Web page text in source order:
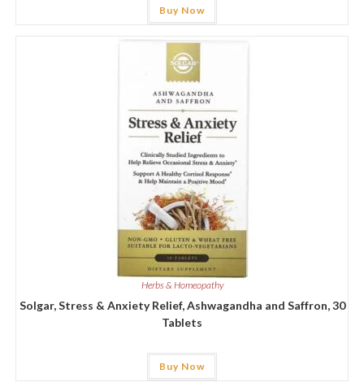
Buy Now
Herbs & Homeopathy
Solgar, Stress & Anxiety Relief, Ashwagandha and Saffron, 30
Tablets
Buy Now